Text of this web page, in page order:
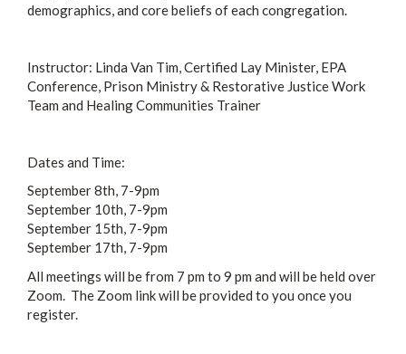
demographics, and core beliefs of each congregation.
Instructor: Linda Van Tim, Certified Lay Minister, EPA
Conference, Prison Ministry & Restorative Justice Work
Team and Healing Communities Trainer
Dates and Time:
September 8th, 7-9pm
September 10th, 7-9pm
September 15th, 7-9pm
September 17th, 7-9pm
All meetings will be from 7 pm to 9 pm and will be held over
Zoom. The Zoom link will be provided to you once you
register.